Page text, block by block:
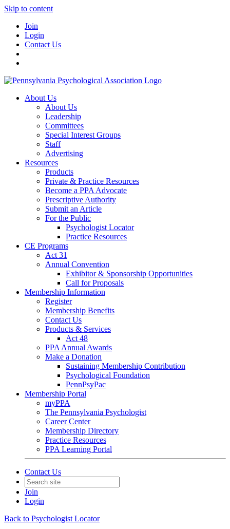
Skip to content
Join
Login
Contact Us
About Us
About Us
Leadership
Committees
Special Interest Groups
Staff
Advertising
Resources
Products
Private & Practice Resources
Become a PPA Advocate
Prescriptive Authority
Submit an Article
For the Public
Psychologist Locator
Practice Resources
CE Programs
Act 31
Annual Convention
Exhibitor & Sponsorship Opportunities
Call for Proposals
Membership Information
Register
Membership Benefits
Contact Us
Products & Services
Act 48
PPA Annual Awards
Make a Donation
Sustaining Membership Contribution
Psychological Foundation
PennPsyPac
Membership Portal
myPPA
The Pennsylvania Psychologist
Career Center
Membership Directory
Practice Resources
PPA Learning Portal
Contact Us
Join
Login
Back to Psychologist Locator